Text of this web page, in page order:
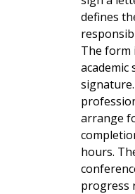
defines
The form
arrange
hours.
progress